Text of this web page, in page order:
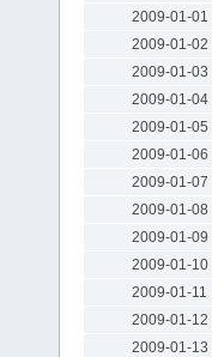
2009-01-01
2009-01-02
2009-01-03
2009-01-04
2009-01-05
2009-01-06
2009-01-07
2009-01-08
2009-01-09
2009-01-10
2009-01-11
2009-01-12
2009-01-13